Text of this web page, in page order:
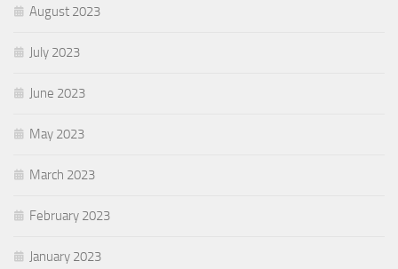
August 2023
July 2023
June 2023
May 2023
March 2023
February 2023
January 2023